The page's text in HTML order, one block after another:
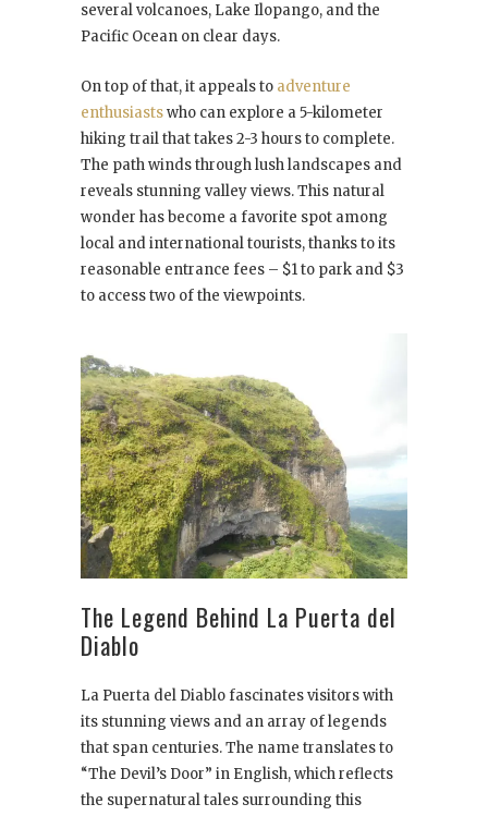
several volcanoes, Lake Ilopango, and the
Pacific Ocean on clear days.
On top of that, it appeals to adventure
enthusiastswho can explore a 5-kilometer
hiking trail that takes 2-3 hours to complete.
The path winds through lush landscapes and
reveals stunning valley views. This natural
wonder has become a favorite spot among
local and international tourists, thanks to its
reasonable entrance fees – $1 to park and $3
to access two of the viewpoints.
The Legend Behind La Puerta del
Diablo
La Puerta del Diablo fascinates visitors with
its stunning views and an array of legends
that span centuries. The name translates to
“The Devil’s Door” in English, which reflects
the supernatural tales surrounding this